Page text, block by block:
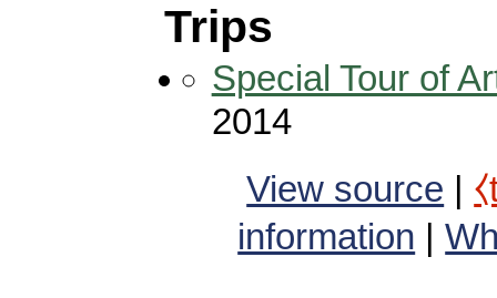
Trips
Special Tour of
2014
View source
information |